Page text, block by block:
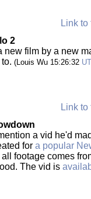
Link to
2
new film by a new
(Louis Wu 15:26:32
Link to
a vid he'd
for a popular
footage comes
The vid is